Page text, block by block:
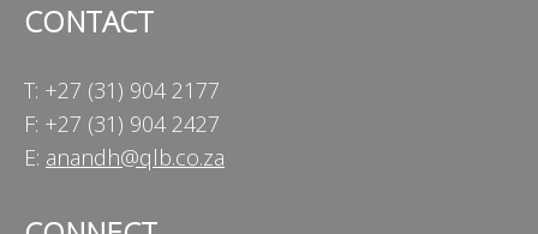
CONTACT
T: +27 (31) 904 2177
F: +27 (31) 904 2427
E: anandh@qlb.co.za